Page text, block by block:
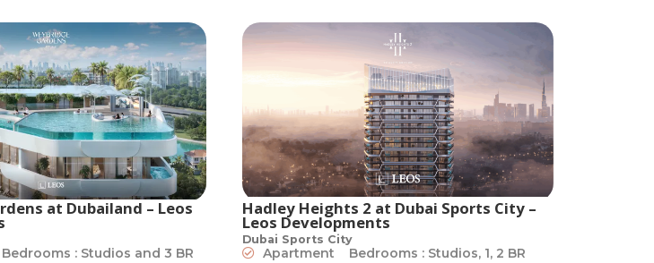
at Dubailand – Leos
Bedrooms : Studios and 3 BR
Hadley Heights 2 at Dubai Sports City –
Leos Developments
Dubai Sports City
Apartment
Bedrooms : Studios, 1, 2 BR